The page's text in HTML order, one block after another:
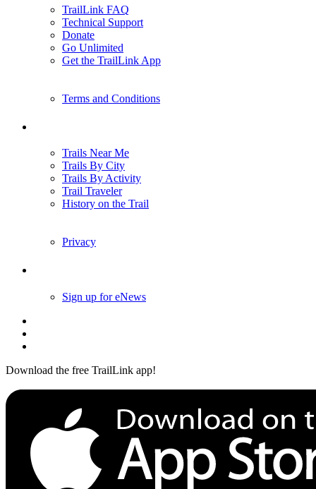
TrailLink FAQ
Technical Support
Donate
Go Unlimited
Get the TrailLink App
Terms and Conditions
Trails Near Me
Trails By City
Trails By Activity
Trail Traveler
History on the Trail
Privacy
Sign up for eNews
Download the free TrailLink app!